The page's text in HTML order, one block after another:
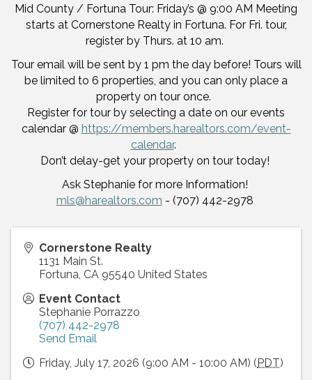
Mid County / Fortuna Tour: Friday’s @ 9:00 AM Meeting
starts at Cornerstone Realty in Fortuna. For Fri. tour,
register by Thurs. at 10 am.
Tour email will be sent by 1 pm the day before! Tours will
be limited to 6 properties, and you can only place a
property on tour once.
Register for tour by selecting a date on our events
calendar @ https://members.harealtors.com/event-
calendar.
Don’t delay-get your property on tour today!
Ask Stephanie for more Information!
mls@harealtors.com - (707) 442-2978
Cornerstone Realty
1131 Main St.
Fortuna, CA 95540 United States
Event Contact
Stephanie Porrazzo
(707) 442-2978
Send Email
Friday, July 17, 2026 (9:00 AM - 10:00 AM) ( PDT)